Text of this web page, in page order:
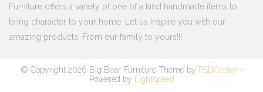
Furniture offers a variety of one of a kind handmade items to
bring character to your home. Let us inspire you with our
amazing products. From our family to yours!!!
© Copyright 2026 Big Bear Furniture Theme by PSDCenter-
Powered by
Lightspeed